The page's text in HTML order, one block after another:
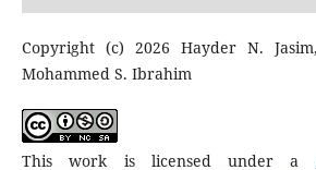
Copyright (c) 2026 Hayder N.
Mohammed S. Ibrahim
This work is licensed under a